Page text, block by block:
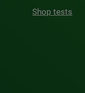
Shop tests